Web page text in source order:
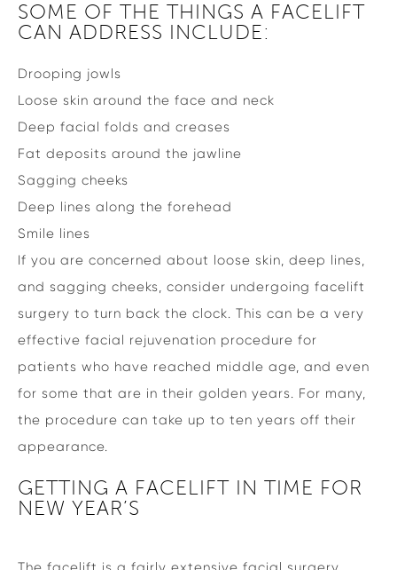
SOME OF THE THINGS A FACELIFT
CAN ADDRESS INCLUDE:
Drooping jowls
Loose skin around the face and neck
Deep facial folds and creases
Fat deposits around the jawline
Sagging cheeks
Deep lines along the forehead
Smile lines
If you are concerned about loose skin, deep lines,
and sagging cheeks, consider undergoing facelift
surgery to turn back the clock. This can be a very
effective facial rejuvenation procedure for
patients who have reached middle age, and even
for some that are in their golden years. For many,
the procedure can take up to ten years off their
appearance.
GETTING A FACELIFT IN TIME FOR
NEW YEAR’S